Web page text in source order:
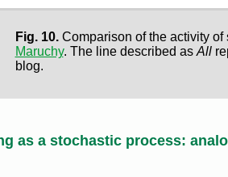
Fig. 10.Comparison of the activity
Maruchy. The line described as All
blog.
as a stochastic process: